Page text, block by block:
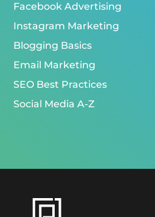
Facebook Advertising
Instagram Marketing
Blogging Basics
Email Marketing
SEO Best Practices
Social Media A-Z